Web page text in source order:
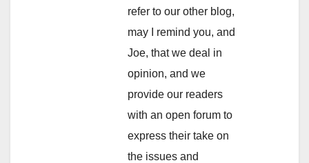
refer to our other blog,
may I remind you, and
Joe, that we deal in
opinion, and we
provide our readers
with an open forum to
express their take on
the issues and